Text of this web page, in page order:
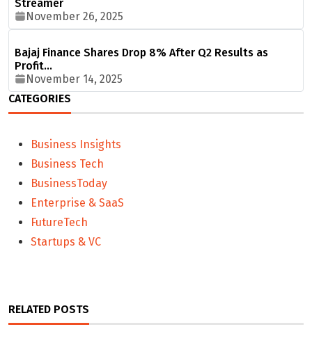
Streamer
November 26, 2025
Bajaj Finance Shares Drop 8% After Q2 Results as
Profit…
November 14, 2025
CATEGORIES
Business Insights
Business Tech
BusinessToday
Enterprise & SaaS
FutureTech
Startups & VC
RELATED POSTS